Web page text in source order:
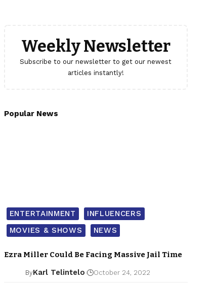
Weekly Newsletter
Subscribe to our newsletter to get our newest
articles instantly!
Popular News
ENTERTAINMENT
INFLUENCERS
MOVIES & SHOWS
NEWS
Ezra Miller Could Be Facing Massive Jail Time
ByKarl Telintelo October 24, 2022